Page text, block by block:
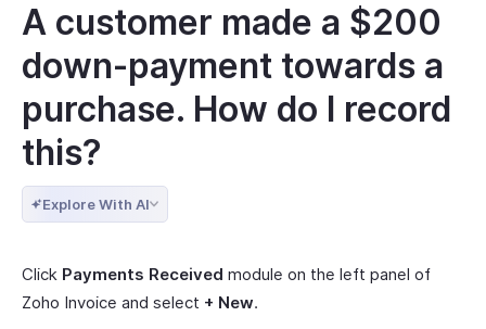
A customer made a $200
down-payment towards a
purchase. How do I record
this?
Explore With AI
Click Payments Received module on the left panel of
Zoho Invoice and select + New.